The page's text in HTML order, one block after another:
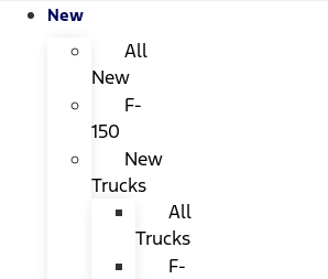
New
All
New
F-
150
New
Trucks
All
Trucks
F-